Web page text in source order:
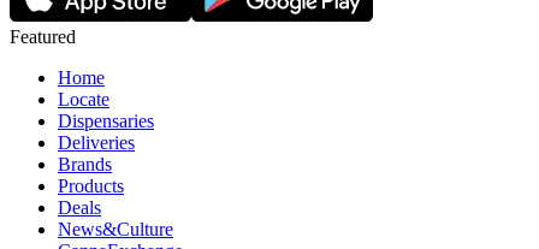
Featured
Home
Locate
Dispensaries
Deliveries
Brands
Products
Deals
News&Culture